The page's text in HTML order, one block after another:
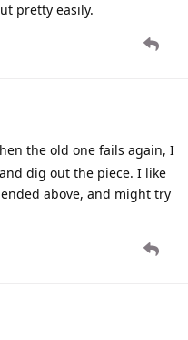
pretty easily.
the old one fails again, I
dig out the piece. I like
above, and might try